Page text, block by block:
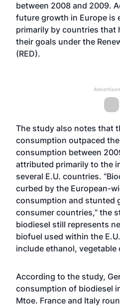
between 2008 and 2009.
future growth in Europe is
primarily by countries that
their goals under the
(RED).
The study also notes that
consumption outpaced
consumption between
attributed primarily to the
several E.U. countries.
curbed by the European-
consumption and stunted
consumer countries,” the
biodiesel still represents
biofuel used within the
include ethanol, vegetable
According to the study,
consumption of biodiesel
Mtoe. France and Italy